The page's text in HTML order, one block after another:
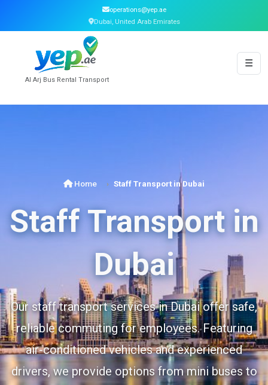
operations@yep.ae
Dubai, United Arab Emirates
Al Arj Bus Rental Transport
☰
Home Staff Transport in Dubai
Staff Transport in
Dubai
Our staff transport services in Dubai offer safe,
reliable commuting for employees. Featuring
air-conditioned vehicles and experienced
drivers, we provide options from mini buses to